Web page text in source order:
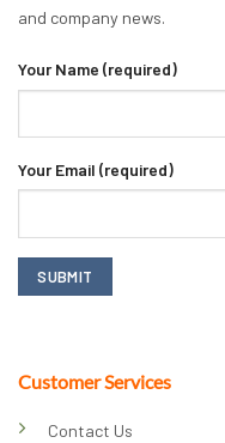
Customer Services
Contact Us
and company news.
Your Name (required)
Your Email (required)